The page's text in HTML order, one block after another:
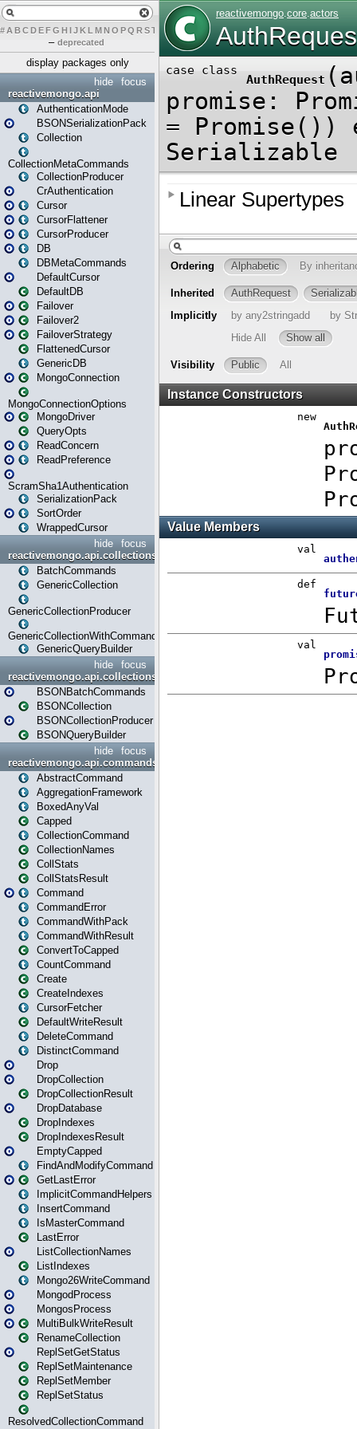
# A BCDEFG H IJK L MN O PQ RST U W X
– deprecated
display packages only
focus
hide
reactivemongo.api
AuthenticationMode
BSONSerializationPack
Collection
CollectionMetaCommands
CollectionProducer
CrAuthentication
Cursor
CursorFlattener
CursorProducer
DB
DBMetaCommands
DefaultCursor
DefaultDB
Failover
Failover2
FailoverStrategy
FlattenedCursor
GenericDB
MongoConnection
MongoConnectionOptions
MongoDriver
QueryOpts
ReadConcern
ReadPreference
ScramSha1Authentication
SerializationPack
SortOrder
WrappedCursor
focus
hide
reactivemongo.api.collections
BatchCommands
GenericCollection
GenericCollectionProducer
GenericCollectionWithCommands
GenericQueryBuilder
focus
hide
reactivemongo.api.collections.bson
BSONBatchCommands
BSONCollection
BSONCollectionProducer
BSONQueryBuilder
focus
hide
reactivemongo.api.commands
AbstractCommand
AggregationFramework
BoxedAnyVal
Capped
CollectionCommand
CollectionNames
CollStats
CollStatsResult
Command
CommandError
CommandWithPack
CommandWithResult
ConvertToCapped
CountCommand
Create
CreateIndexes
CursorFetcher
DefaultWriteResult
DeleteCommand
DistinctCommand
Drop
DropCollection
DropCollectionResult
DropDatabase
DropIndexes
DropIndexesResult
EmptyCapped
FindAndModifyCommand
GetLastError
ImplicitCommandHelpers
InsertCommand
IsMasterCommand
LastError
ListCollectionNames
ListIndexes
Mongo26WriteCommand
MongodProcess
MongosProcess
MultiBulkWriteResult
RenameCollection
ReplSetGetStatus
ReplSetMaintenance
ReplSetMember
ReplSetStatus
ResolvedCollectionCommand